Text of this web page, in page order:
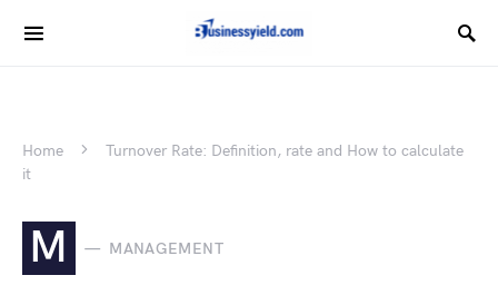
Home
Turnover Rate: Definition, rate and How to calculate
it
M MANAGEMENT